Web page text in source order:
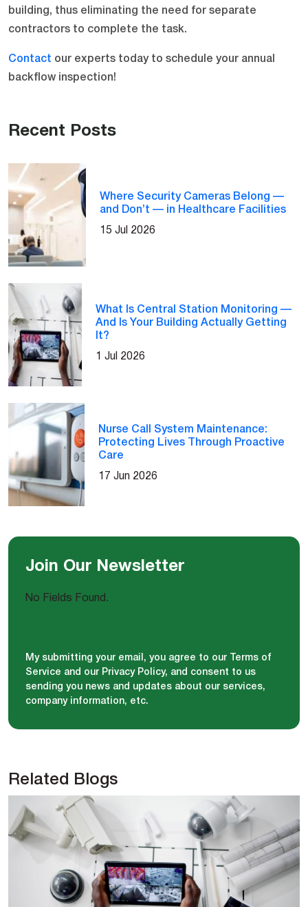
building, thus eliminating the need for separate
contractors to complete the task.
Contact our experts today to schedule your annual
backflow inspection!
Recent Posts
Where Security Cameras Belong —
and Don’t — in Healthcare Facilities
15 Jul 2026
What Is Central Station Monitoring —
And Is Your Building Actually Getting
It?
1 Jul 2026
Nurse Call System Maintenance:
Protecting Lives Through Proactive
Care
17 Jun 2026
Join Our Newsletter
No Fields Found.
My submitting your email, you agree to our Terms of
Service and our Privacy Policy, and consent to us
sending you news and updates about our services,
company information, etc.
Related Blogs